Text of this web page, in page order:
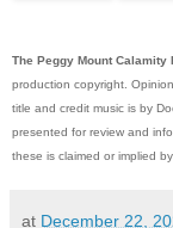
The Peggy Mount Calamity
production copyright.
title and credit music is by
presented for review and
these is claimed or implied
at December 22,